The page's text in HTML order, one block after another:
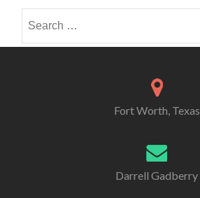
for:
Fort Worth, Texas
Darrell Gadberry